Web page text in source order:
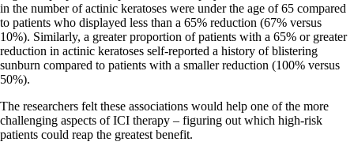
in the number of actinic keratoses were under the age of 65 compared
to patients who displayed less than a 65% reduction (67% versus
10%). Similarly, a greater proportion of patients with a 65% or greater
reduction in actinic keratoses self-reported a history of blistering
sunburn compared to patients with a smaller reduction (100% versus
50%).
The researchers felt these associations would help one of the more
challenging aspects of ICI therapy – figuring out which high-risk
patients could reap the greatest benefit.